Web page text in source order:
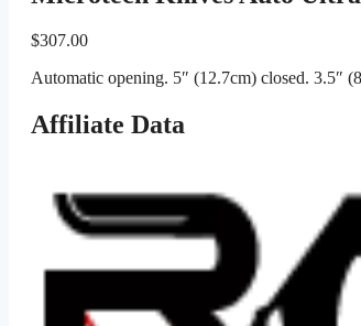
$307.00
Automatic opening. 5″ (12.7cm) closed. 3.5″
Affiliate Data